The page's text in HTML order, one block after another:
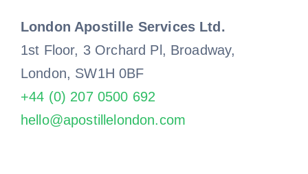
London Apostille Services Ltd.
1st Floor, 3 Orchard Pl, Broadway,
London, SW1H 0BF
+44 (0) 207 0500 692
hello@apostillelondon.com